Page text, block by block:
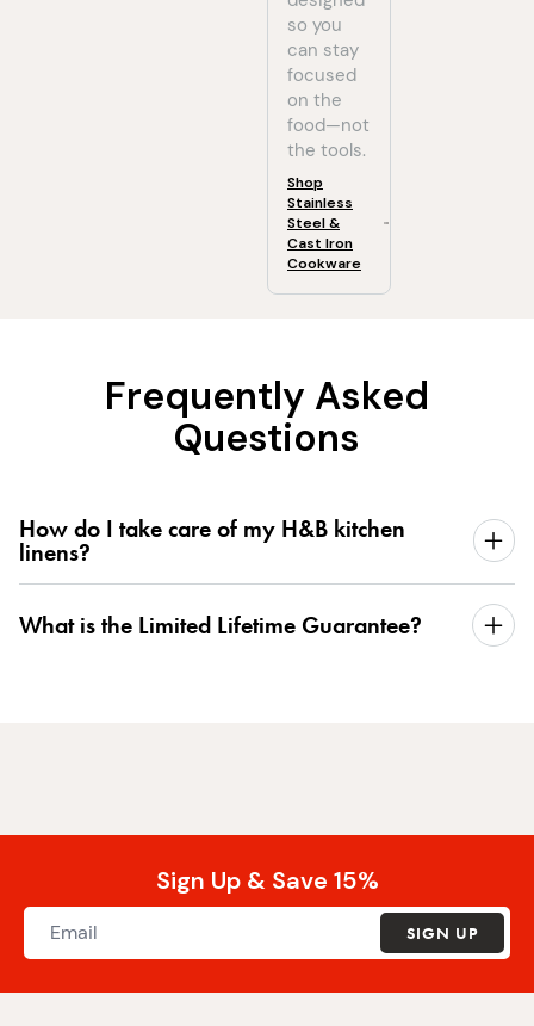
so you
can stay
focused
on the
food—not
the tools.
Shop
Stainless
Steel &
Cast Iron
Cookware
Frequently Asked
Questions
How do I take care of my H&B kitchen
linens?
What is the Limited Lifetime Guarantee?
Sign Up & Save 15%
SIGN UP